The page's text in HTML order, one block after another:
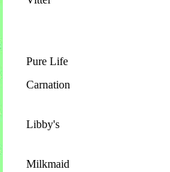
Pure Life
Carnation
Libby's
Milkmaid